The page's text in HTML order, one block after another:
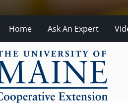
Home Ask An Expert